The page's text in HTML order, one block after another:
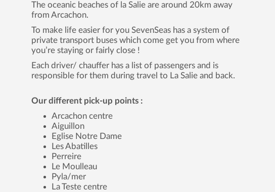
The oceanic beaches of la Salie are around 20km away
from Arcachon.
To make life easier for you SevenSeas has a system of
private transport buses which come get you from where
you’re staying or fairly close !
Each driver/ chauffer has a list of passengers and is
responsible for them during travel to La Salie and back.
Our different pick-up points :
Arcachon centre
Aiguillon
Eglise Notre Dame
Les Abatilles
Perreire
Le Moulleau
Pyla/mer
La Teste centre